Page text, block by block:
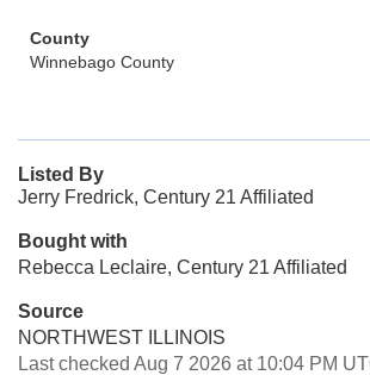
County
Winnebago County
Listed By
Jerry Fredrick, Century 21 Affiliated
Bought with
Rebecca Leclaire, Century 21 Affiliated
Source
NORTHWEST ILLINOIS
Last checked Aug 7 2026 at 10:04 PM